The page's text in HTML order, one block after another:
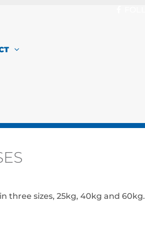
three sizes, 25kg, 40kg and 60kg.